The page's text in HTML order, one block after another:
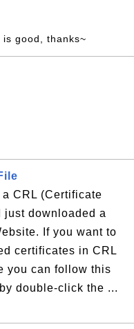
is good, thanks~
CRL (Certificate
just downloaded a
If you want to
certificates in CRL
you can follow this
double-click the ...